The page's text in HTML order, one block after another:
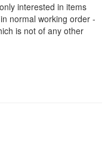
interested in items
normal working order -
is not of any other